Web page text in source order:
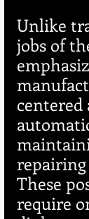
Unlike
jobs of
centered
These
require